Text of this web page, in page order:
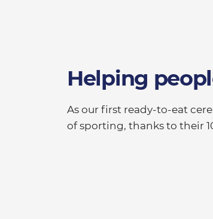
Helping
As our first ready-to-eat
of sporting, thanks to their